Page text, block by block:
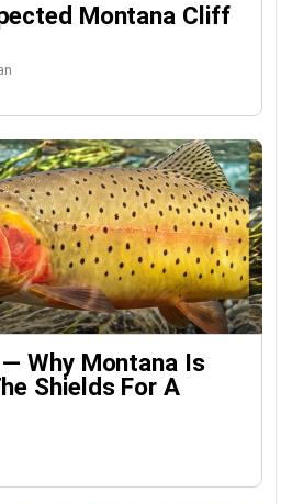
Montana Cliff
Why Montana Is
Shields For A